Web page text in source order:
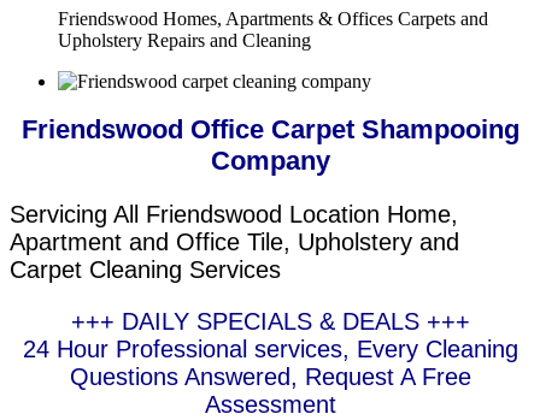
Friendswood Homes, Apartments & Offices Carpets and
Upholstery Repairs and Cleaning
Friendswood Office Carpet Shampooing
Company
Servicing All Friendswood Location Home,
Apartment and Office Tile, Upholstery and
Carpet Cleaning Services
+++ DAILY SPECIALS & DEALS +++
24 Hour Professional services, Every Cleaning
Questions Answered, Request A Free
Assessment